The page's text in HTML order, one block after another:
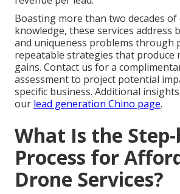
Boasting more than two decades of
knowledge, these services address
and uniqueness problems through
repeatable strategies that produce
gains. Contact us for a
assessment to project potential
specific business. Additional
our lead generation Chino page.
What Is the
Process for
Drone Services?